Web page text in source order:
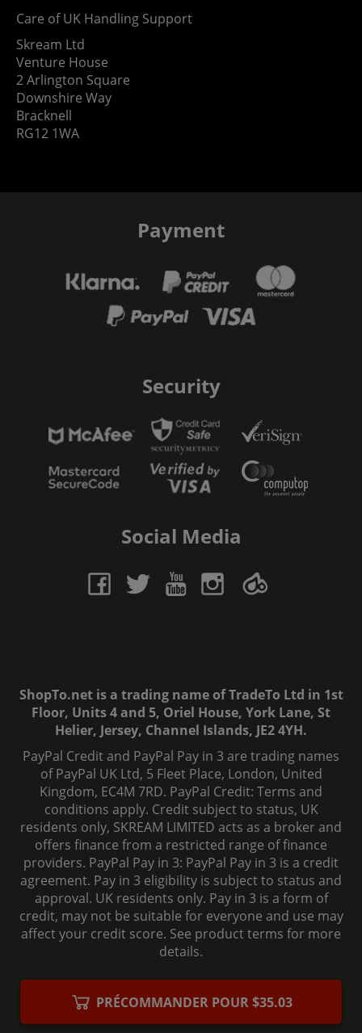
PRÉCOMMANDER POUR $35.03
Care of UK Handling Support
Skream Ltd
Venture House
2 Arlington Square
Downshire Way
Bracknell
RG12 1WA
Payment
Security
Social Media
ShopTo.net is a trading name of TradeTo Ltd in 1st
Floor, Units 4 and 5, Oriel House, York Lane, St
Helier, Jersey, Channel Islands, JE2 4YH.
PayPal Credit and PayPal Pay in 3 are trading names
of PayPal UK Ltd, 5 Fleet Place, London, United
Kingdom, EC4M 7RD. PayPal Credit: Terms and
conditions apply. Credit subject to status, UK
residents only, SKREAM LIMITED acts as a broker and
offers finance from a restricted range of finance
providers. PayPal Pay in 3: PayPal Pay in 3 is a credit
agreement. Pay in 3 eligibility is subject to status and
approval. UK residents only. Pay in 3 is a form of
credit, may not be suitable for everyone and use may
affect your credit score. See product terms for more
details.